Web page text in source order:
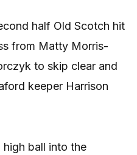
half Old Scotch hit
from Matty Morris-
to skip clear and
keeper Harrison
high ball into the